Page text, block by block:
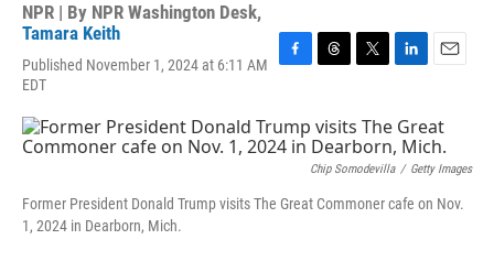
NPR | By NPR Washington Desk,
Tamara Keith
Published November 1, 2024 at 6:11 AM
EDT
e
b
o
k
e
a
d
s
t
t
e
k
e
d
n
i
l
Chip Somodevilla / Getty Images
Former President Donald Trump visits The Great Commoner cafe on Nov.
1, 2024 in Dearborn, Mich.